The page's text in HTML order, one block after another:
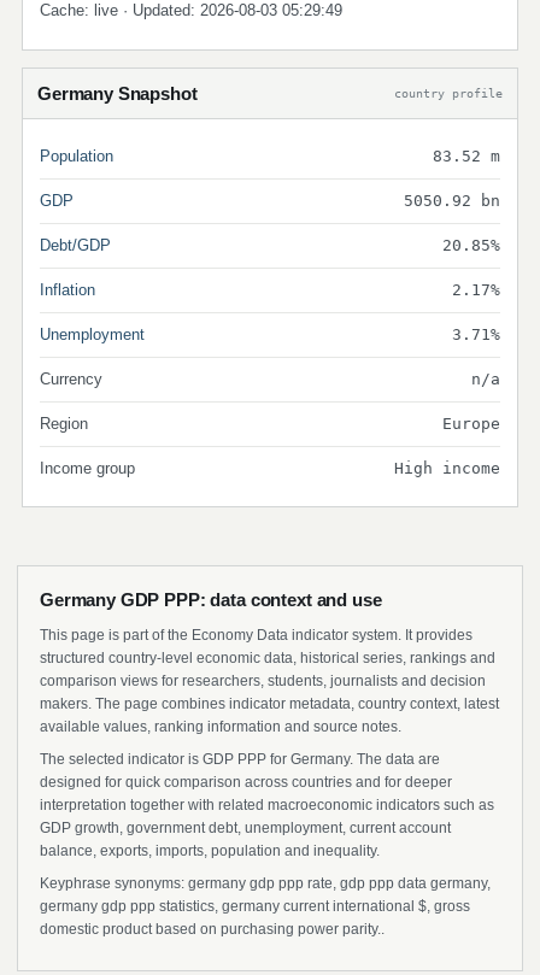
Cache: live · Updated: 2026-08-03 05:29:49
Germany Snapshot country profile
Population 83.52 m
GDP 5050.92 bn
Debt/GDP 20.85%
Inflation 2.17%
Unemployment 3.71%
Currency n/a
Region Europe
Income group High income
Germany GDP PPP: data context and use
This page is part of the Economy Data indicator system. It provides
structured country-level economic data, historical series, rankings and
comparison views for researchers, students, journalists and decision
makers. The page combines indicator metadata, country context, latest
available values, ranking information and source notes.
The selected indicator is GDP PPP for Germany. The data are
designed for quick comparison across countries and for deeper
interpretation together with related macroeconomic indicators such as
GDP growth, government debt, unemployment, current account
balance, exports, imports, population and inequality.
Keyphrase synonyms: germany gdp ppp rate, gdp ppp data germany,
germany gdp ppp statistics, germany current international $, gross
domestic product based on purchasing power parity..